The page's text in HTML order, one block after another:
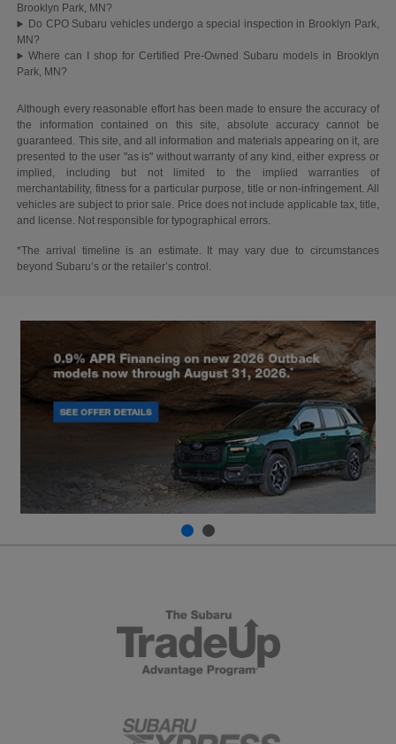
Brooklyn Park, MN?
Do CPO Subaru vehicles undergo a special inspection in Brooklyn Park,
MN?
Where can I shop for Certified Pre-Owned Subaru models in Brooklyn
Park, MN?
Although every reasonable effort has been made to ensure the accuracy of
the information contained on this site, absolute accuracy cannot be
guaranteed. This site, and all information and materials appearing on it, are
presented to the user "as is" without warranty of any kind, either express or
implied, including but not limited to the implied warranties of
merchantability, fitness for a particular purpose, title or non-infringement. All
vehicles are subject to prior sale. Price does not include applicable tax, title,
and license. Not responsible for typographical errors.
*The arrival timeline is an estimate. It may vary due to circumstances
beyond Subaru’s or the retailer’s control.